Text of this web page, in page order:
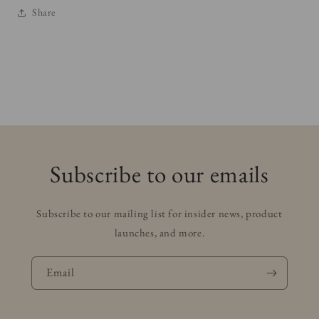
Share
Subscribe to our emails
Subscribe to our mailing list for insider news, product
launches, and more.
Email